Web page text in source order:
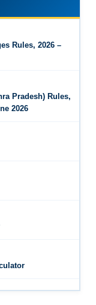
Industrial
FAQ
2025 - Key
Rules, 2026 –
Pradesh) Rules,
2026